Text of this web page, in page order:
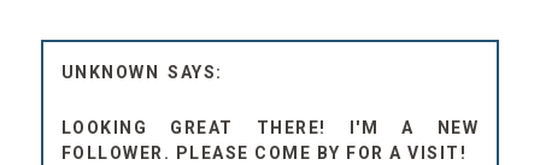
UNKNOWN
LOOKING GREAT THERE! I'M A NEW
FOLLOWER. PLEASE COME BY FOR A VISIT!